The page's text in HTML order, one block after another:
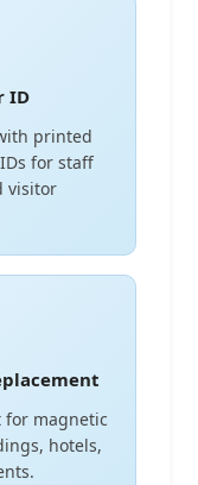
ID
printed
for staff
visitor
for magnetic
hotels,